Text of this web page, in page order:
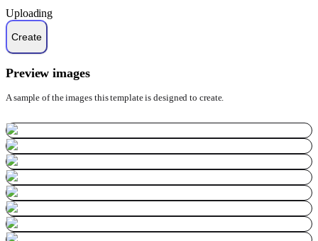
Uploading
Preview images
A sample of the images this template is designed to create.